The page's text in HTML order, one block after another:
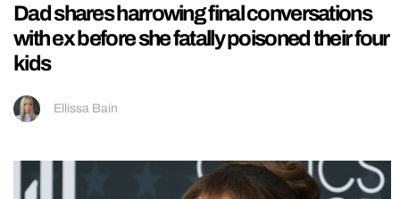
Dad shares harrowing final conversations
with ex before she fatally poisoned their four
kids
Ellissa Bain